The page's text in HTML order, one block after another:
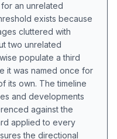
an unrelated
exists because
cluttered with
two unrelated
populate a third
it was named once for
its own. The timeline
and developments
against the
applied to every
the directional